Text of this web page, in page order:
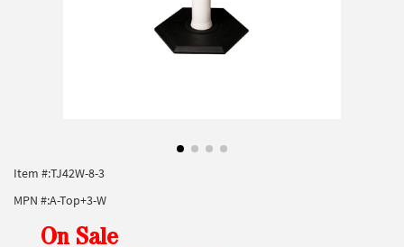
Item #:TJ42W-8-3
MPN #:A-Top+3-W
On Sale